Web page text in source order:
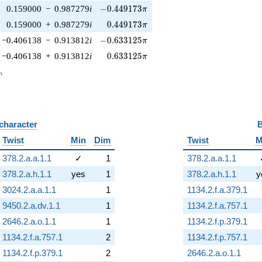
0.159000 − 0.987279i -0.449173\pi
−0.449173π
0.159000 + 0.987279i 0.449173\pi
0.449173π
−0.406138 − 0.913812i -0.633125\pi
−0.633125π
−0.406138 + 0.913812i 0.633125\pi
0.633125π
Twist Min
Dim
378.2.a.a.1.1 ✓
1
378.2.a.h.1.1 yes
1
3024.2.a.a.1.1
1
9450.2.a.dv.1.1
1
2646.2.a.o.1.1
1
1134.2.f.a.757.1
2
1134.2.f.p.379.1 2
Twist
378.2.a.a.1.1
378.2.a.h.1.1
1134.2.f.a.379.1
1134.2.f.a.757.1
1134.2.f.p.379.1
1134.2.f.p.757.1
2646.2.a.o.1.1